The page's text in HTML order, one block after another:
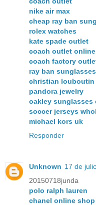
nike air max
cheap ray ban
rolex watches
kate spade outlet
coach outlet online
coach factory
ray ban sunglasses
christian louboutin
pandora jewelry
oakley sunglasses
soccer jerseys
michael kors uk
Responder
Unknown 17 de
20150718junda
polo ralph lauren
chanel online shop